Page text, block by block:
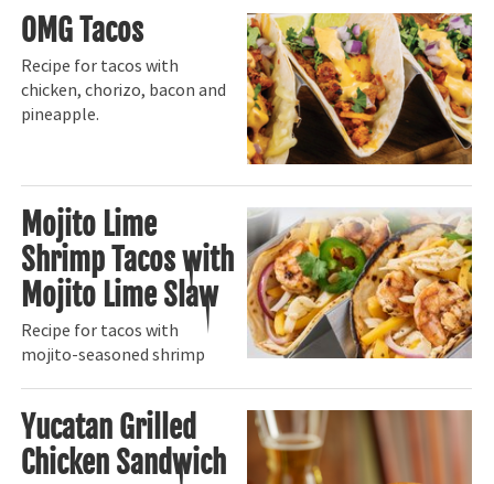
OMG Tacos
Recipe for tacos with
chicken, chorizo, bacon and
pineapple.
Mojito Lime
Shrimp Tacos with
Mojito Lime Slaw
Recipe for tacos with
mojito-seasoned shrimp
Yucatan Grilled
Chicken Sandwich